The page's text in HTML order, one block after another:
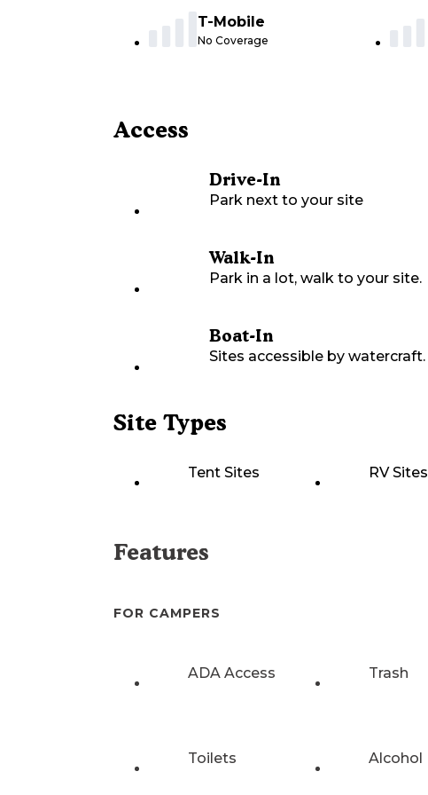
T-Mobile
No Coverage
Access
Drive-In
Park next to your site
Walk-In
Park in a lot, walk to your site.
Boat-In
Sites accessible by watercraft.
Site Types
Tent Sites RV Sites
Features
FOR CAMPERS
ADA Access Trash
Toilets Alcohol